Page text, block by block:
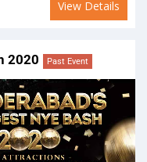
View Details
2020 Past Event